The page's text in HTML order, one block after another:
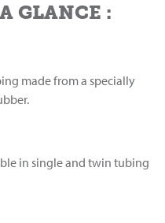
GLANCE :
made from a specially
in single and twin tubing